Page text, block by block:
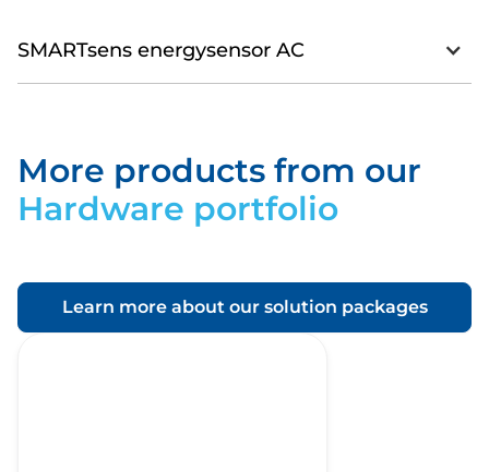
SMARTsens energysensor AC
Download
More products from our
Hardware portfolio
Learn more about our solution packages